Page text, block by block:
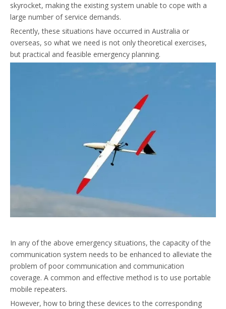
skyrocket, making the existing system unable to cope with a
large number of service demands.
Recently, these situations have occurred in Australia or
overseas, so what we need is not only theoretical exercises,
but practical and feasible emergency planning.
In any of the above emergency situations, the capacity of the
communication system needs to be enhanced to alleviate the
problem of poor communication and communication
coverage. A common and effective method is to use portable
mobile repeaters.
However, how to bring these devices to the corresponding